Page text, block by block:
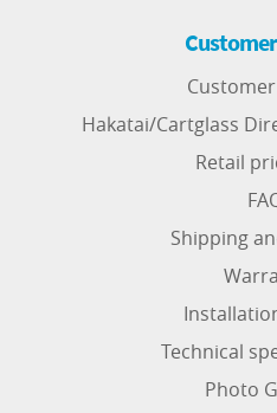
Hakatai/Cartglass
Retail
Shipping
Technical
Photo